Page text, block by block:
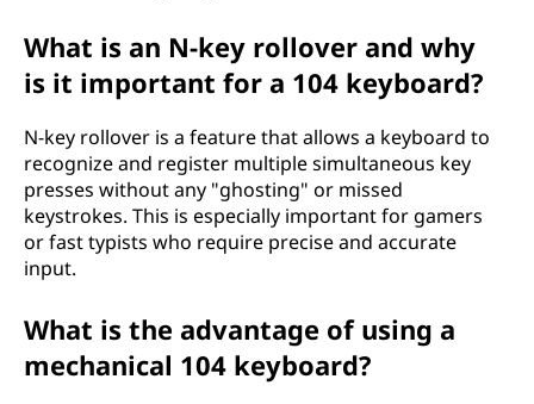
What is an N-key rollover and why
is it important for a 104 keyboard?
N-key rollover is a feature that allows a keyboard to
recognize and register multiple simultaneous key
presses without any "ghosting" or missed
keystrokes. This is especially important for gamers
or fast typists who require precise and accurate
input.
What is the advantage of using a
mechanical 104 keyboard?